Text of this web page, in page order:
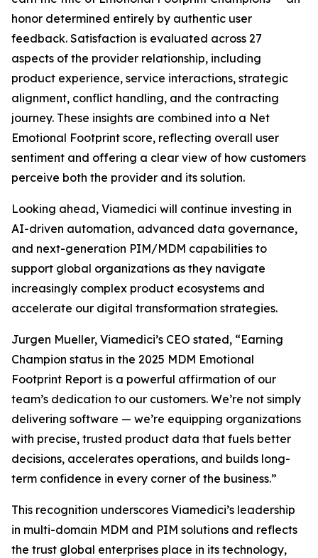
honor determined entirely by authentic user
feedback. Satisfaction is evaluated across 27
aspects of the provider relationship, including
product experience, service interactions, strategic
alignment, conflict handling, and the contracting
journey. These insights are combined into a Net
Emotional Footprint score, reflecting overall user
sentiment and offering a clear view of how customers
perceive both the provider and its solution.
Looking ahead, Viamedici will continue investing in
AI-driven automation, advanced data governance,
and next-generation PIM/MDM capabilities to
support global organizations as they navigate
increasingly complex product ecosystems and
accelerate our digital transformation strategies.
Jurgen Mueller, Viamedici’s CEO stated, “Earning
Champion status in the 2025 MDM Emotional
Footprint Report is a powerful affirmation of our
team’s dedication to our customers. We’re not simply
delivering software — we’re equipping organizations
with precise, trusted product data that fuels better
decisions, accelerates operations, and builds long-
term confidence in every corner of the business.”
This recognition underscores Viamedici’s leadership
in multi-domain MDM and PIM solutions and reflects
the trust global enterprises place in its technology,